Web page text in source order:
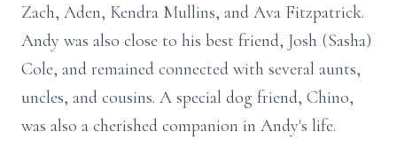
Zach, Aden, Kendra Mullins, and Ava Fitzpatrick.
Andy was also close to his best friend, Josh (Sasha)
Cole, and remained connected with several aunts,
uncles, and cousins. A special dog friend, Chino,
was also a cherished companion in Andy's life.